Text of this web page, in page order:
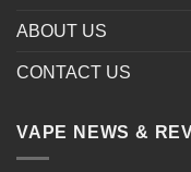
ABOUT US
CONTACT US
VAPE NEWS &